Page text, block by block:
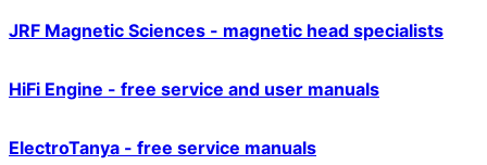
JRF Magnetic Sciences - magnetic head specialists
HiFi Engine - free service and user manuals
ElectroTanya - free service manuals